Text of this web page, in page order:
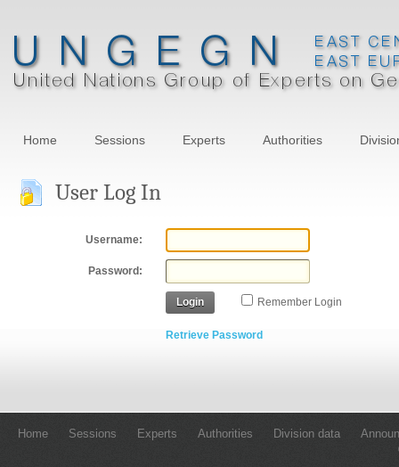
Home Sessions Experts Authorities
User Log In
Username:
Password:
Login Remember Login
Retrieve Password
Home Sessions Experts Authorities Division data